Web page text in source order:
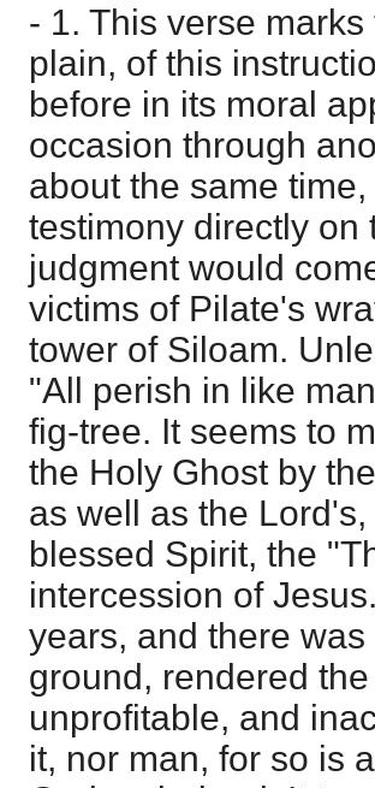
- 1. This verse
plain, of this
before in its moral
occasion through
about the same
testimony directly on
judgment would
victims of Pilate's
tower of Siloam.
"All perish in like
fig-tree. It seems to
the Holy Ghost by
as well as the
blessed Spirit, the
intercession of
years, and there
ground, rendered
unprofitable, and
it, nor man, for so is